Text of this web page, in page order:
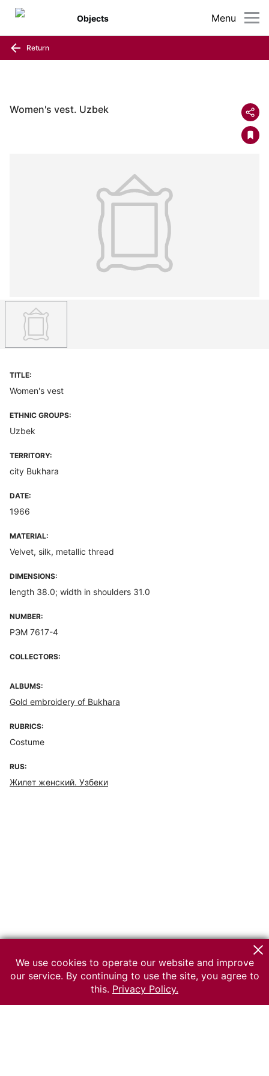
Menu
Objects
Return
Women's vest. Uzbek
TITLE:
Women's vest
ETHNIC GROUPS:
Uzbek
TERRITORY:
city Bukhara
DATE:
1966
MATERIAL:
Velvet, silk, metallic thread
DIMENSIONS:
length 38.0; width in shoulders 31.0
NUMBER:
РЭМ 7617-4
COLLECTORS:
ALBUMS:
Gold embroidery of Bukhara
RUBRICS:
Costume
RUS:
Жилет женский. Узбеки
We use cookies to operate our website and improve
our service. By continuing to use the site, you agree to
this. Privacy Policy.